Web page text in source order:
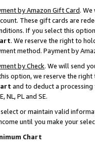
by Amazon Gift Card.
These gift cards are
If you select this
. We reserve the right to
method. Payment by
by Check. We will send
option, we reserve the
and to deduct a
NL, PL and SE.
or maintain valid
until you make your
Chart